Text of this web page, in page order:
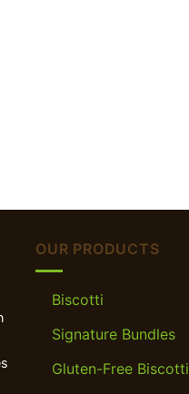
OUR PRODUCTS
Biscotti
Signature Bundles
Gluten-Free Biscotti